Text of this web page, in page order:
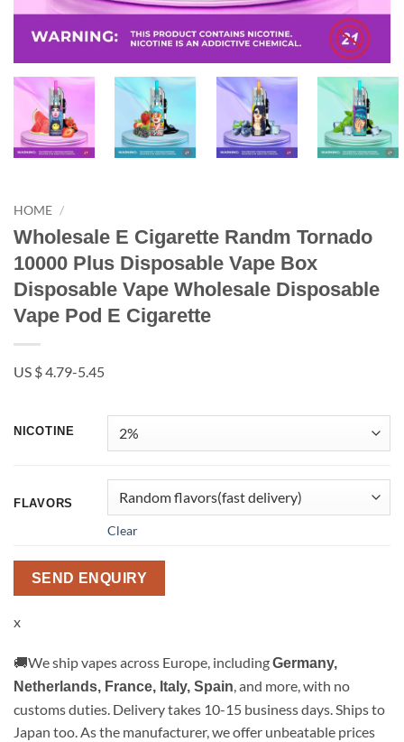
HOME /
Wholesale E Cigarette Randm Tornado
10000 Plus Disposable Vape Box
Disposable Vape Wholesale Disposable
Vape Pod E Cigarette
US $ 4.79-5.45
NICOTINE
FLAVORS
Clear
SEND ENQUIRY
x
🚚We ship vapes across Europe, includingGermany,
Netherlands, France, Italy, Spain, and more, with no
customs duties. Delivery takes 10-15 business days. Ships to
Japan too. As the manufacturer, we offer unbeatable prices